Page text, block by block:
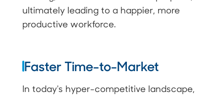
ultimately leading to a happier, more
productive workforce.
Faster Time-to-Market
In today's hyper-competitive landscape,